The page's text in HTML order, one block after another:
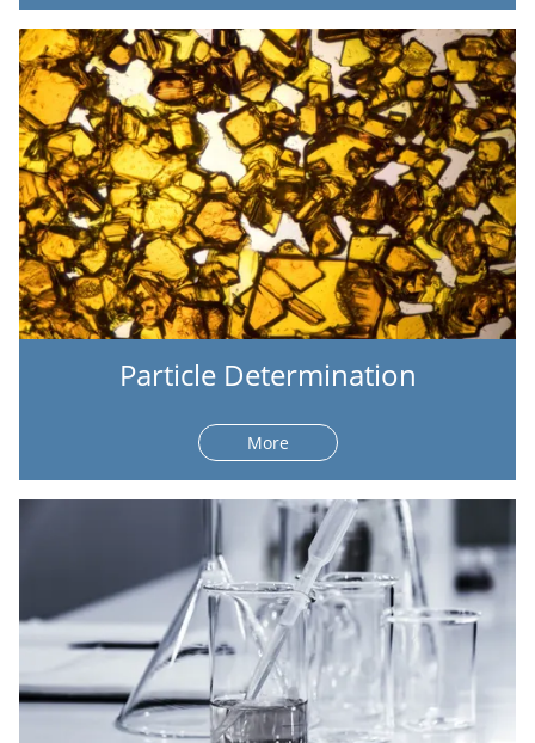
Particle Determination
More